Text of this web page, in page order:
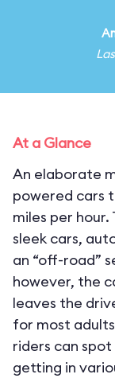
At a Glance
An elaborate
powered cars
miles per
sleek cars,
an “off-road”
however, the
leaves the
for most
riders can
getting in